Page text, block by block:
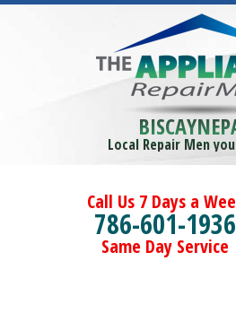
Local Repair Men
Call Us 7 Days a
786-601-1936
Same Day Service